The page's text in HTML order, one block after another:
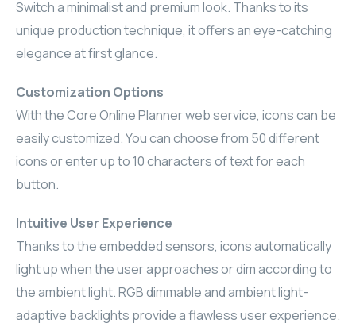
INSPINIA
INSPINIA
RHOMBUS
CORE
RHOMBUS
Switch a minimalist and premium look. Thanks to its
unique production technique, it offers an eye-catching
elegance at first glance.
Customization Options
With the Core Online Planner web service, icons can be
easily customized. You can choose from 50 different
icons or enter up to 10 characters of text for each
button.
Intuitive User Experience
Thanks to the embedded sensors, icons automatically
light up when the user approaches or dim according to
the ambient light. RGB dimmable and ambient light-
adaptive backlights provide a flawless user experience.